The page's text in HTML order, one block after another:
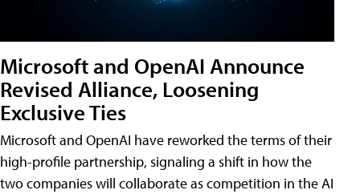
Microsoft and OpenAI Announce
Revised Alliance, Loosening
Exclusive Ties
Microsoft and OpenAI have reworked the terms of their
high-profile partnership, signaling a shift in how the
two companies will collaborate as competition in the AI